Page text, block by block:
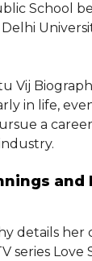
School
Vij
in life,
a
details her
series Love